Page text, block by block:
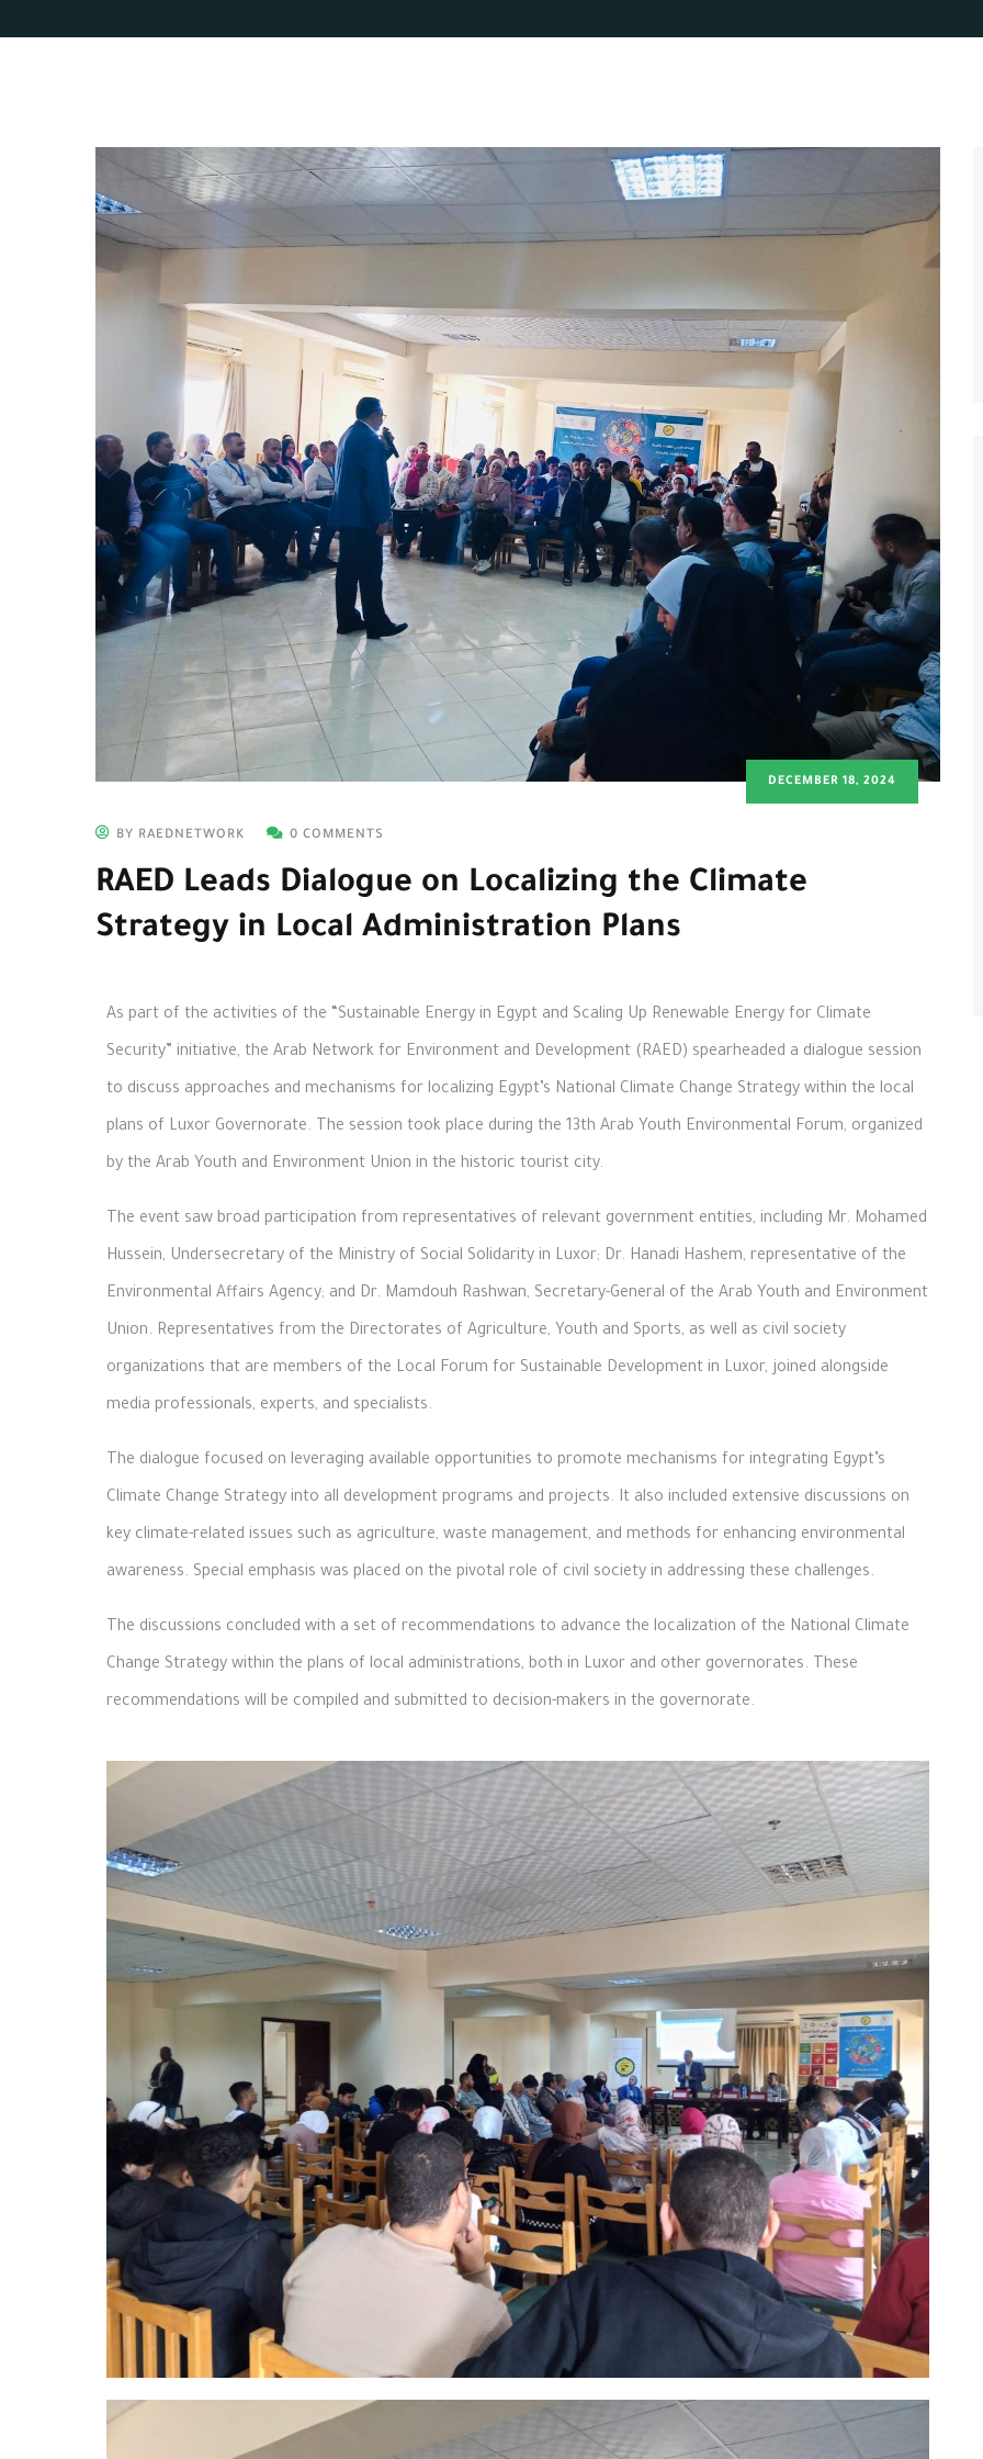
DECEMBER 18, 2024
BY RAEDNETWORK 0 COMMENTS
RAED Leads Dialogue on Localizing the Climate
Strategy in Local Administration Plans
As part of the activities of the “Sustainable Energy in Egypt and Scaling Up Renewable Energy for Climate
Security” initiative, the Arab Network for Environment and Development (RAED) spearheaded a dialogue session
to discuss approaches and mechanisms for localizing Egypt’s National Climate Change Strategy within the local
plans of Luxor Governorate. The session took place during the 13th Arab Youth Environmental Forum, organized
by the Arab Youth and Environment Union in the historic tourist city.
The event saw broad participation from representatives of relevant government entities, including Mr. Mohamed
Hussein, Undersecretary of the Ministry of Social Solidarity in Luxor; Dr. Hanadi Hashem, representative of the
Environmental Affairs Agency; and Dr. Mamdouh Rashwan, Secretary-General of the Arab Youth and Environment
Union. Representatives from the Directorates of Agriculture, Youth and Sports, as well as civil society
organizations that are members of the Local Forum for Sustainable Development in Luxor, joined alongside
media professionals, experts, and specialists.
The dialogue focused on leveraging available opportunities to promote mechanisms for integrating Egypt’s
Climate Change Strategy into all development programs and projects. It also included extensive discussions on
key climate-related issues such as agriculture, waste management, and methods for enhancing environmental
awareness. Special emphasis was placed on the pivotal role of civil society in addressing these challenges.
The discussions concluded with a set of recommendations to advance the localization of the National Climate
Change Strategy within the plans of local administrations, both in Luxor and other governorates. These
recommendations will be compiled and submitted to decision-makers in the governorate.